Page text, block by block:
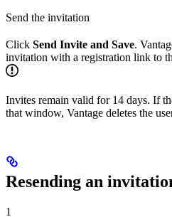
Send the invitation
Click Send Invite and Save.
invitation with a registration link to
Invites remain valid for 14 days. If
that window, Vantage deletes the
Resending an
1